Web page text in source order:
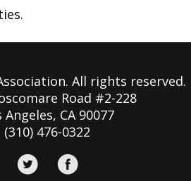
All rights reserved.
Road #2-228
Angeles, CA 90077
(310) 476-0322